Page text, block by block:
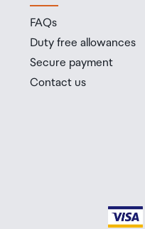
FAQs
Duty free allowances
Secure payment
Contact us